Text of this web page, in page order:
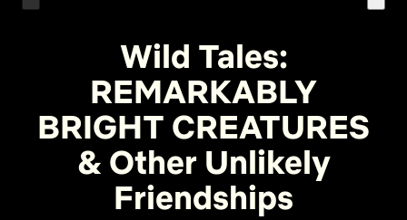
Wild Tales:
REMARKABLY
BRIGHT CREATURES
& Other Unlikely
Friendships